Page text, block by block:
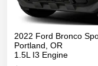
2022 Ford Bronco
Portland OR
1.5L I3 Engine